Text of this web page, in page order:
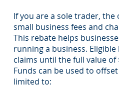
If you are a sole trader,
small business fees and
This rebate helps
running a business.
claims until the full value of
Funds can be used to
limited to: